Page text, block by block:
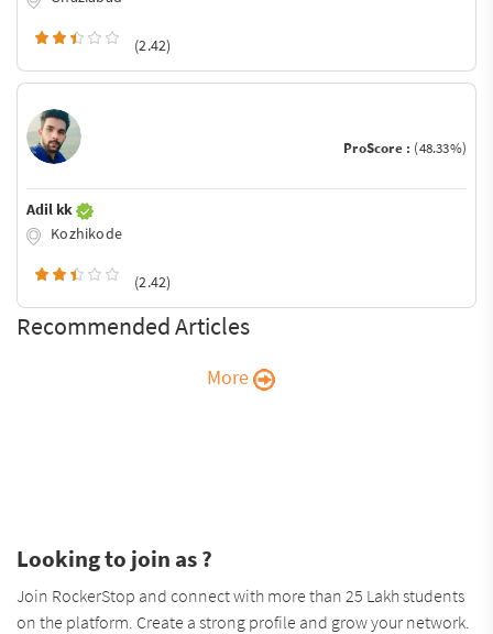
(2.42)
ProScore : (48.33%)
Adil kk
Kozhikode
(2.42)
Recommended Articles
More
Looking to join as ?
Join RockerStop and connect with more than 25 Lakh students
on the platform. Create a strong profile and grow your network.